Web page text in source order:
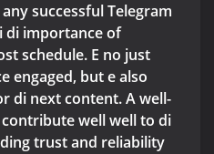
successful Telegram
di importance of
schedule. E no just
engaged, but e also
di next content. A well-
well well to di
trust and reliability